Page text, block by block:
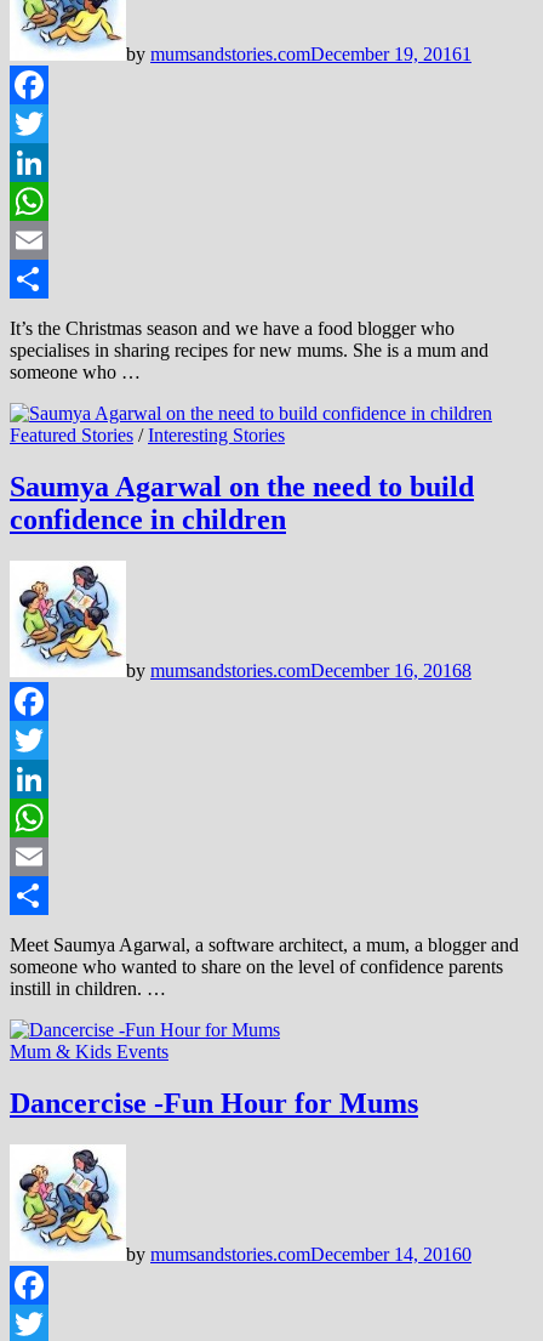
by mumsandstories.comDecember 19, 20161
Facebook
Twitter
LinkedIn
WhatsApp
Email
Share
It’s the Christmas season and we have a food blogger who
specialises in sharing recipes for new mums. She is a mum and
someone who …
Featured Stories /Interesting Stories
Saumya Agarwal on the need to build
confidence in children
by mumsandstories.comDecember 16, 20168
Facebook
Twitter
LinkedIn
WhatsApp
Email
Share
Meet Saumya Agarwal, a software architect, a mum, a blogger and
someone who wanted to share on the level of confidence parents
instill in children. …
Mum & Kids Events
Dancercise -Fun Hour for Mums
by mumsandstories.comDecember 14, 20160
Facebook